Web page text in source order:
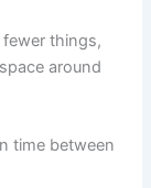
things,
around
time between